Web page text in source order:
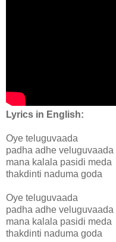
Lyrics in English:
Oye teluguvaada
padha adhe veluguvaada
mana kalala pasidi meda
thakdinti naduma goda
Oye teluguvaada
padha adhe veluguvaada
mana kalala pasidi meda
thakdinti naduma goda